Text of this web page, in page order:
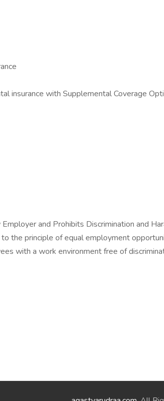
insurance with Supplemental Coverage
and Prohibits Discrimination and
the principle of equal employment
with a work environment free of